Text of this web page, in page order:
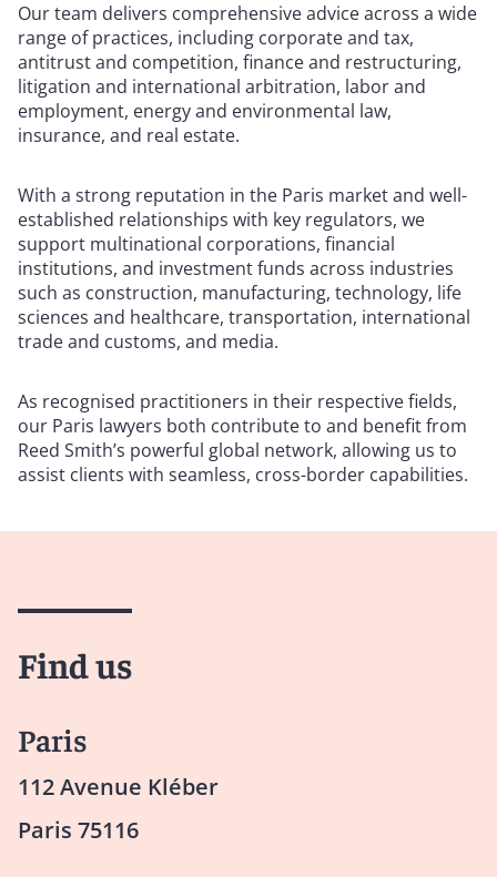
Our team delivers comprehensive advice across a wide
range of practices, including corporate and tax,
antitrust and competition, finance and restructuring,
litigation and international arbitration, labor and
employment, energy and environmental law,
insurance, and real estate.
With a strong reputation in the Paris market and well-
established relationships with key regulators, we
support multinational corporations, financial
institutions, and investment funds across industries
such as construction, manufacturing, technology, life
sciences and healthcare, transportation, international
trade and customs, and media.
As recognised practitioners in their respective fields,
our Paris lawyers both contribute to and benefit from
Reed Smith’s powerful global network, allowing us to
assist clients with seamless, cross-border capabilities.
Find us
Paris
112 Avenue Kléber
Paris 75116